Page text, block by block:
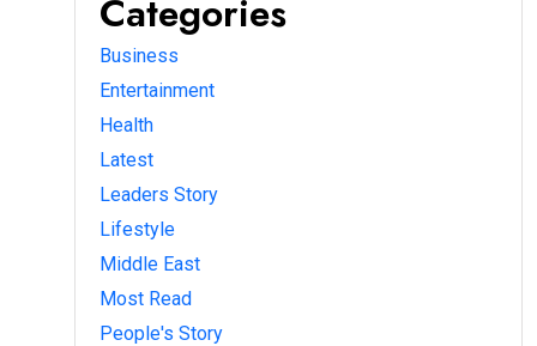
Categories
Business
Entertainment
Health
Latest
Leaders Story
Lifestyle
Middle East
Most Read
People's Story